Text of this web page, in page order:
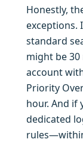
Honestly,
exceptions.
standard
might be
account
Priority
hour. And if
dedicated